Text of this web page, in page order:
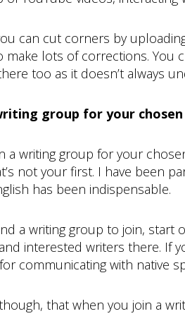
can cut corners by
make lots of corrections. You
too as it doesn’t always
group for your
a writing group for your
not your first. I have been
has been indispensable.
a writing group to join,
interested writers there. If
communicating with native
that when you join a